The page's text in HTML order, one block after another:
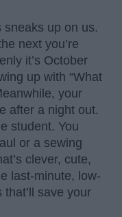
sneaks up on us.
next you’re
it’s October
up with “What
your
after a night out.
student. You
or a sewing
clever, cute,
last-minute, low-
save your